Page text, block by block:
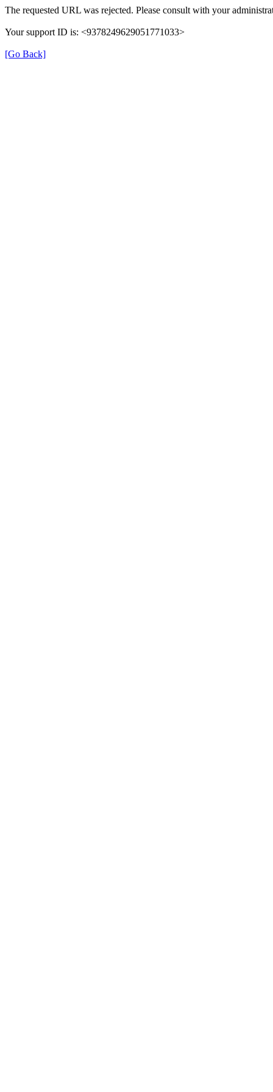
The requested URL was rejected. Please consult with your
Your support ID is: <9378249629051771033>
[Go Back]